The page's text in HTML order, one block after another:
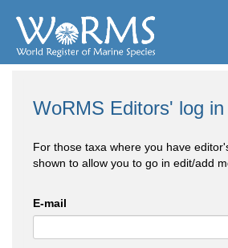
WoRMS Editors' log in
For those taxa where you have
shown to allow you to go in edit/add
E-mail